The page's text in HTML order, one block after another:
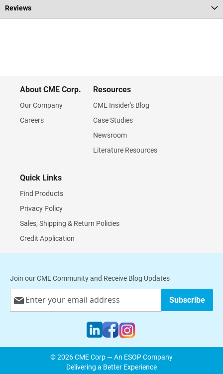
Reviews
About CME Corp.
Our Company
Careers
Resources
CME Insider's Blog
Case Studies
Newsroom
Literature Resources
Quick Links
Find Products
Privacy Policy
Sales, Shipping & Return Policies
Credit Application
Join our CME Community and Receive Blog Updates
Up
Subscribe
© 2026 CME Corp — An ESOP Company
Delivering a Better Experience